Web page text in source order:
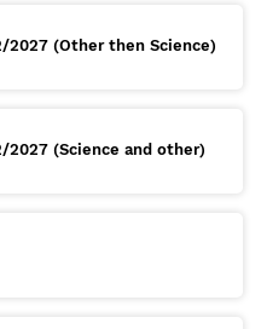
2027 (Other then Science)
2027 (Science and other)